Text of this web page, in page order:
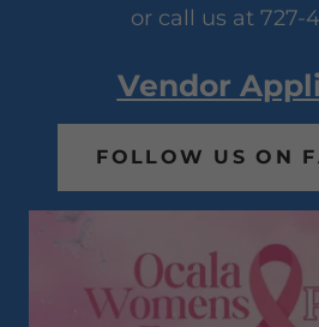
or call us at 727-
Vendor
FOLLOW US ON